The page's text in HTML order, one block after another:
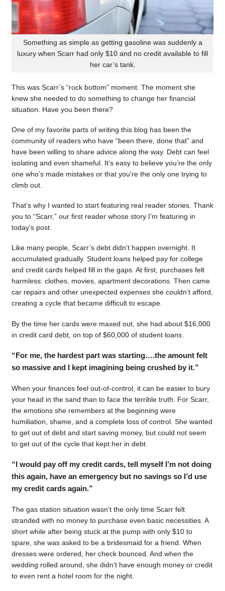
Something as simple as getting gasoline was suddenly a
luxury when Scarr had only $10 and no credit available to fill
her car’s tank.
This was Scarr’s “rock bottom” moment. The moment she
knew she needed to do something to change her financial
situation. Have you been there?
One of my favorite parts of writing this blog has been the
community of readers who have “been there, done that” and
have been willing to share advice along the way. Debt can feel
isolating and even shameful. It’s easy to believe you’re the only
one who’s made mistakes or that you’re the only one trying to
climb out.
That’s why I wanted to start featuring real reader stories. Thank
you to “Scarr,” our first reader whose story I’m featuring in
today’s post.
Like many people, Scarr’s debt didn’t happen overnight. It
accumulated gradually. Student loans helped pay for college
and credit cards helped fill in the gaps. At first, purchases felt
harmless: clothes, movies, apartment decorations. Then came
car repairs and other unexpected expenses she couldn’t afford,
creating a cycle that became difficult to escape.
By the time her cards were maxed out, she had about $16,000
in credit card debt, on top of $60,000 of student loans.
“For me, the hardest part was starting….the amount felt
so massive and I kept imagining being crushed by it.”
When your finances feel out-of-control, it can be easier to bury
your head in the sand than to face the terrible truth. For Scarr,
the emotions she remembers at the beginning were
humiliation, shame, and a complete loss of control. She wanted
to get out of debt and start saving money, but could not seem
to get out of the cycle that kept her in debt.
“I would pay off my credit cards, tell myself I’m not doing
this again, have an emergency but no savings so I’d use
my credit cards again.”
The gas station situation wasn’t the only time Scarr felt
stranded with no money to purchase even basic necessities. A
short while after being stuck at the pump with only $10 to
spare, she was asked to be a bridesmaid for a friend. When
dresses were ordered, her check bounced. And when the
wedding rolled around, she didn’t have enough money or credit
to even rent a hotel room for the night.